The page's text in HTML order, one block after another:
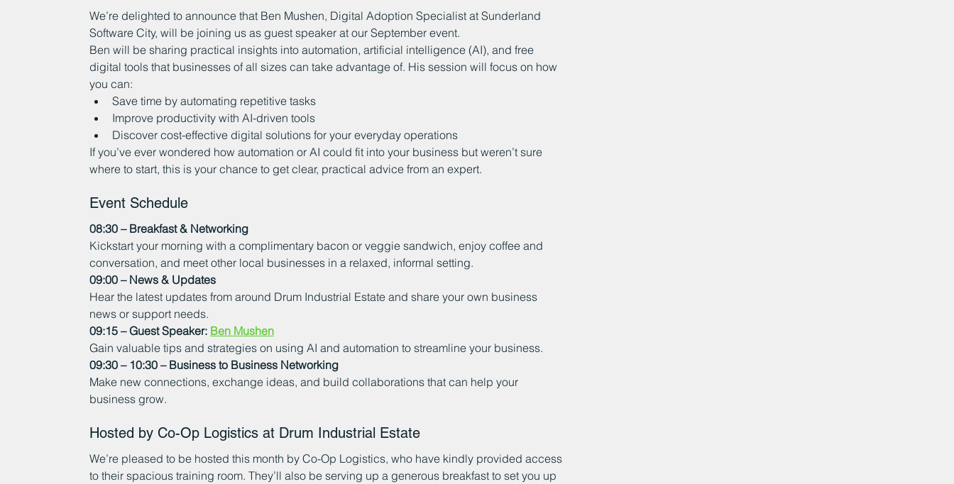
We’re delighted to announce that Ben Mushen, Digital Adoption Specialist at Sunderland
Software City, will be joining us as guest speaker at our September event.
Ben will be sharing practical insights into automation, artificial intelligence (AI), and free
digital tools that businesses of all sizes can take advantage of. His session will focus on how
you can:
Save time by automating repetitive tasks
Improve productivity with AI-driven tools
Discover cost-effective digital solutions for your everyday operations
If you’ve ever wondered how automation or AI could fit into your business but weren’t sure
where to start, this is your chance to get clear, practical advice from an expert.
Event Schedule
08:30 – Breakfast & Networking
Kickstart your morning with a complimentary bacon or veggie sandwich, enjoy coffee and
conversation, and meet other local businesses in a relaxed, informal setting.
09:00 – News & Updates
Hear the latest updates from around Drum Industrial Estate and share your own business
news or support needs.
09:15 – Guest Speaker: Ben Mushen
Gain valuable tips and strategies on using AI and automation to streamline your business.
09:30 – 10:30 – Business to Business Networking
Make new connections, exchange ideas, and build collaborations that can help your
business grow.
Hosted by Co-Op Logistics at Drum Industrial Estate
We’re pleased to be hosted this month by Co-Op Logistics, who have kindly provided access
to their spacious training room. They’ll also be serving up a generous breakfast to set you up